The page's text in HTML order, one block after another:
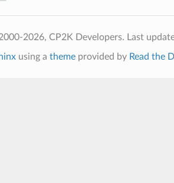
2026, CP2K Developers. Last
using a themeprovided by Read the